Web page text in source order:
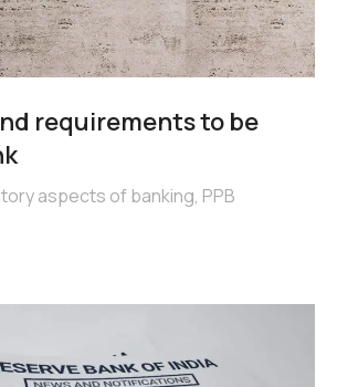
requirements to be
aspects of banking, PPB